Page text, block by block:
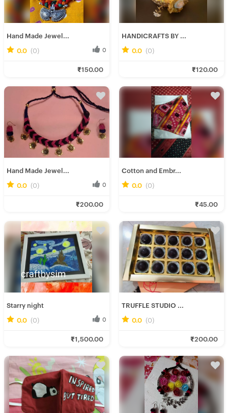
Hand Made Jewel...
0.0 (0) 0
₹150.00
Hand Made Jewel...
0.0 (0) 0
₹200.00
Starry night
0.0 (0) 0
₹1,500.00
HANDICRAFTS BY ...
0.0 (0)
₹120.00
Cotton and Embr...
0.0 (0)
₹45.00
TRUFFLE STUDIO ...
0.0 (0)
₹200.00